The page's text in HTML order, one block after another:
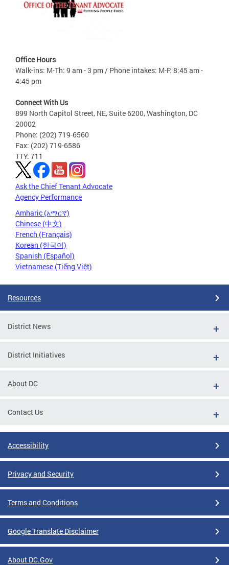
Office Hours
Walk-ins: M-Th: 9 am - 3 pm / Phone intakes: M-F: 8:45 am -
4:45 pm
Connect With Us
899 North Capitol Street, NE, Suite 6200, Washington, DC
20002
Phone: (202) 719-6560
Fax: (202) 719-6586
TTY: 711
Ask the Chief Tenant Advocate
Agency Performance
Amharic (አማርኛ)
Chinese (中文)
French (Français)
Korean (한국어)
Spanish (Español)
Vietnamese (Tiếng Việt)
Resources
District News
District Initiatives
About DC
Contact Us
Accessibility
Privacy and Security
Terms and Conditions
Google Translate Disclaimer
About DC.Gov